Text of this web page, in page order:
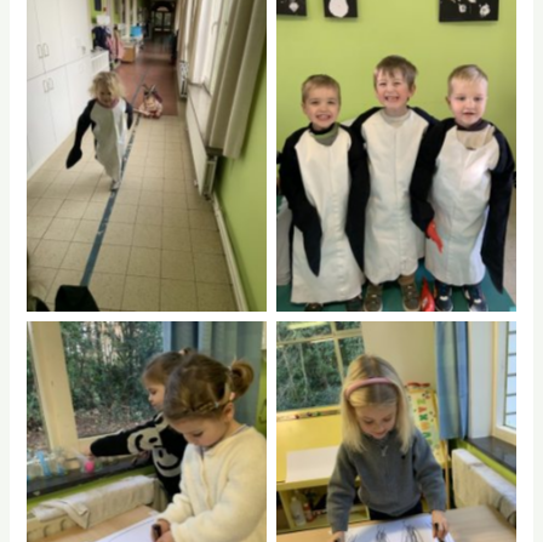
No Caption No Caption
No Caption No Caption